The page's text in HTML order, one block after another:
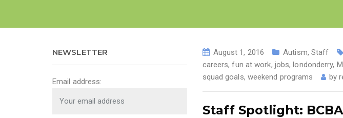
August 1, 2016 Autism, Staff
careers,fun at work, jobs,londonderry,
squad goals, weekend programs by
Staff Spotlight:
NEWSLETTER
Email address: